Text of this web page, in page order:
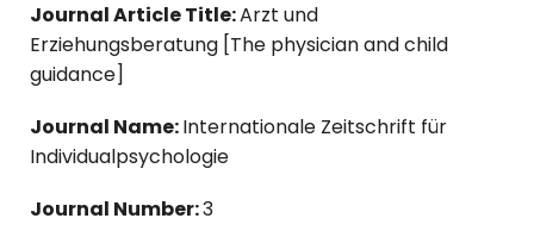
Journal Article Title:Arzt und
Erziehungsberatung [The physician and child
guidance]
Journal Name:Internationale Zeitschrift für
Individualpsychologie
Journal Number:3